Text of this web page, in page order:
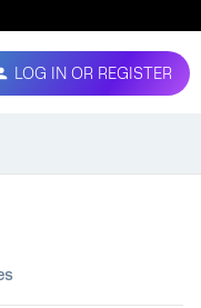
LOG IN OR REGISTER